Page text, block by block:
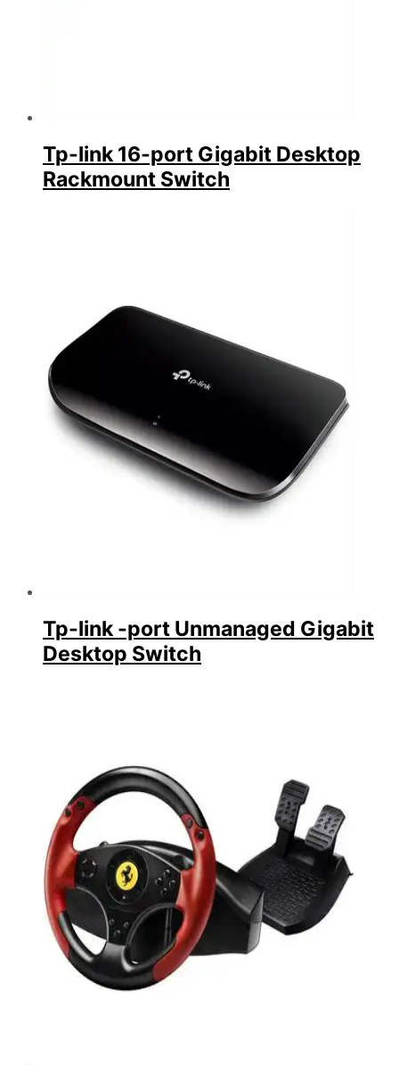
Tp-link 16-port Gigabit Desktop
Rackmount Switch
Tp-link -port Unmanaged Gigabit
Desktop Switch